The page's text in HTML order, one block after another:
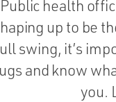
Public health
up to be
swing, it’s
and know
you.